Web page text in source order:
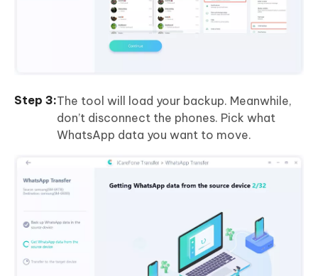
The tool will load your backup. Meanwhile,
don’t disconnect the phones. Pick what
WhatsApp data you want to move.